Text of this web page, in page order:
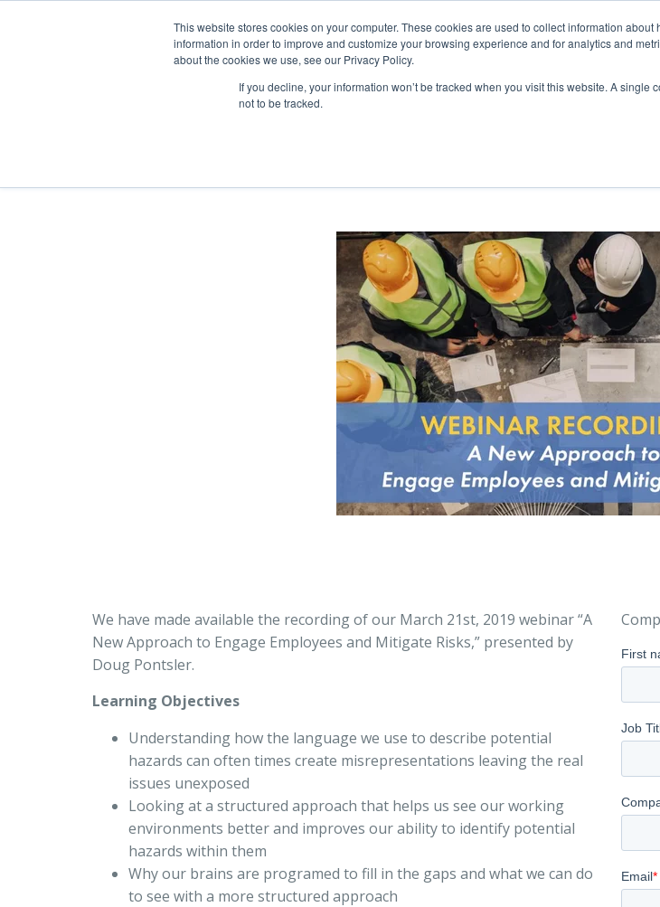
This website stores cookies on your computer. These cookies are used to collect information
information in order to improve and customize your browsing experience and for analytics and
about the cookies we use, see our Privacy Policy.
If you decline, your information won’t be tracked when you visit this website. A
not to be tracked.
We have made available the recording of our March 21st, 2019 webinar “A
New Approach to Engage Employees and Mitigate Risks,” presented by
Doug Pontsler.
Learning Objectives
Understanding how the language we use to describe potential
hazards can often times create misrepresentations leaving the real
issues unexposed
Looking at a structured approach that helps us see our working
environments better and improves our ability to identify potential
hazards within them
Why our brains are programed to fill in the gaps and what we can do
to see with a more structured approach